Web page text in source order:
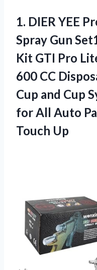
1. DIER YEE
Spray Gun
Kit GTI Pro
600 CC
Cup and Cup
for All Auto
Touch Up